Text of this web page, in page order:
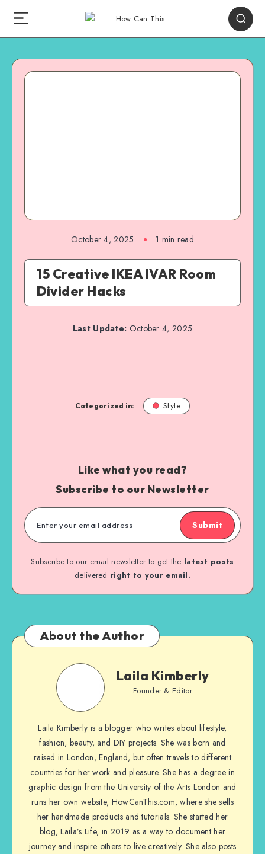
October 4, 2025 1 min read
15 Creative IKEA IVAR Room
Divider Hacks
Last Update: October 4, 2025
Categorized in: Style
Like what you read?
Subscribe to our Newsletter
Submit
Subscribe to our email newsletter to get the latest posts
delivered right to your email.
About the Author
Laila Kimberly
Founder & Editor
Laila Kimberly is a blogger who writes about lifestyle,
fashion, beauty, and DIY projects. She was born and
raised in London, England, but often travels to different
countries for her work and pleasure. She has a degree in
graphic design from the University of the Arts London and
runs her own website, HowCanThis.com, where she sells
her handmade products and tutorials. She started her
blog, Laila’s Life, in 2019 as a way to document her
journey and inspire others to live creatively. She also posts